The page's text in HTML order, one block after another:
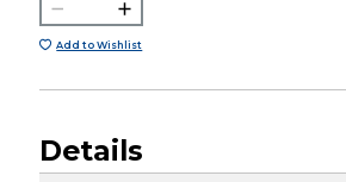
Add to Wishlist
Details